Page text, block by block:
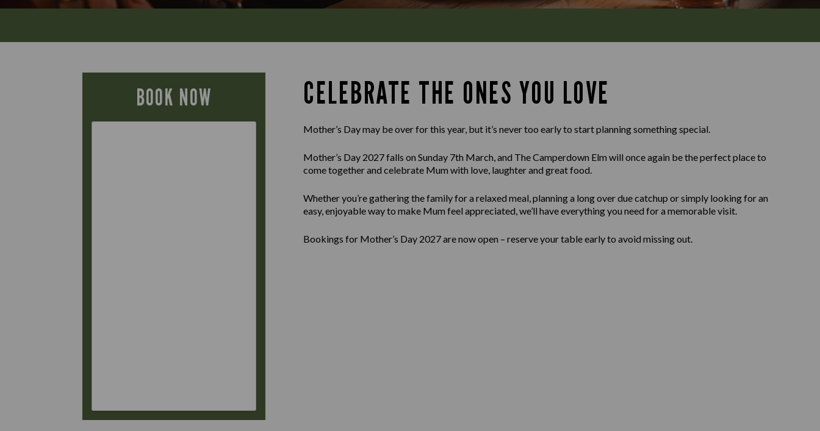
BOOK NOW CELEBRATE THE ONES YOU LOVE
Mother’s Day may be over for this year, but it’s never too early to start planning something special.
Mother’s Day 2027 falls on Sunday 7th March, and The Camperdown Elm will once again be the perfect place to
come together and celebrate Mum with love, laughter and great food.
Whether you’re gathering the family for a relaxed meal, planning a long over due catchup or simply looking for an
easy, enjoyable way to make Mum feel appreciated, we’ll have everything you need for a memorable visit.
Bookings for Mother’s Day 2027 are now open – reserve your table early to avoid missing out.